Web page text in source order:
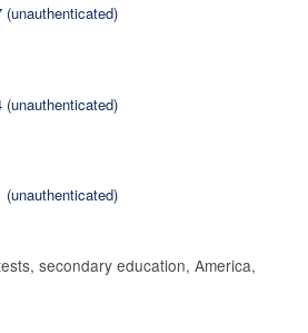
(unauthenticated)
(unauthenticated)
(unauthenticated)
secondary education, America,